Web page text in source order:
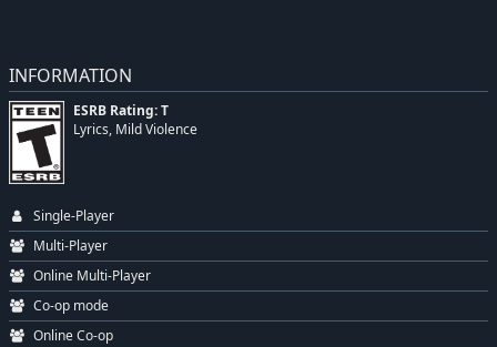
INFORMATION
ESRB Rating: T
Lyrics, Mild Violence
Single-Player
Multi-Player
Online Multi-Player
Co-op mode
Online Co-op